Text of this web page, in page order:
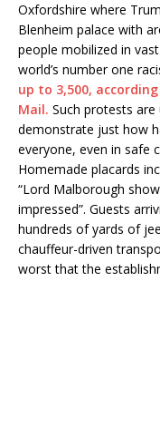
Oxfordshire where
Blenheim palace with
people mobilized in
world’s number one
up to 3,500,
Mail. Such protests
demonstrate just how
everyone, even in safe
Homemade placards
“Lord Malborough
impressed”. Guests
hundreds of yards of
chauffeur-driven
worst that the